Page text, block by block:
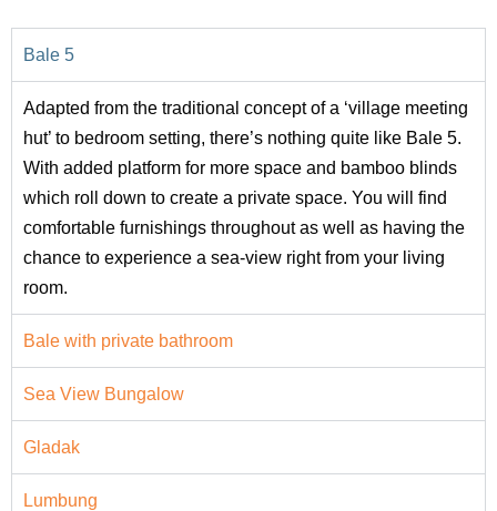
Bale 5
Adapted from the traditional concept of a ‘village meeting
hut’ to bedroom setting, there’s nothing quite like Bale 5.
With added platform for more space and bamboo blinds
which roll down to create a private space. You will find
comfortable furnishings throughout as well as having the
chance to experience a sea-view right from your living
room.
Bale with private bathroom
Sea View Bungalow
Gladak
Lumbung